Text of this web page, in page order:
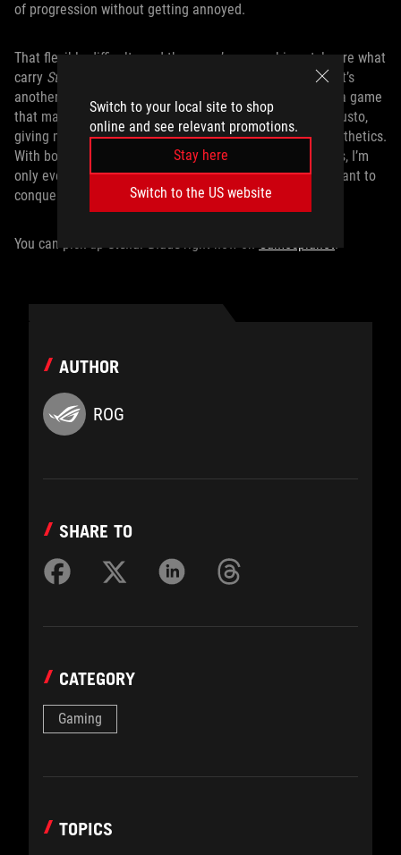
Switch to your local site to shop
online and see relevant promotions.
Stay here
Switch to the US website
of progression without getting annoyed.
That flexible difficulty and the game’s overarching style are what
carry Stellar Blade
to victory. It’s one thing to look good, it’s
another to play well, and it’s a Herculean task to deliver a game
that manages both. ButStellar Blade does the job with gusto,
giving me the means to fine-tune both gameplay and aesthetics.
With both these streamlined experiences at my fingertips, I’m
only ever left with a single question upon booting: do I want to
conquer, or do I want to dance?
You can pick upStellar Bladeright now onGamesplanet.
AUTHOR
ROG
SHARE TO
CATEGORY
Gaming
TOPICS